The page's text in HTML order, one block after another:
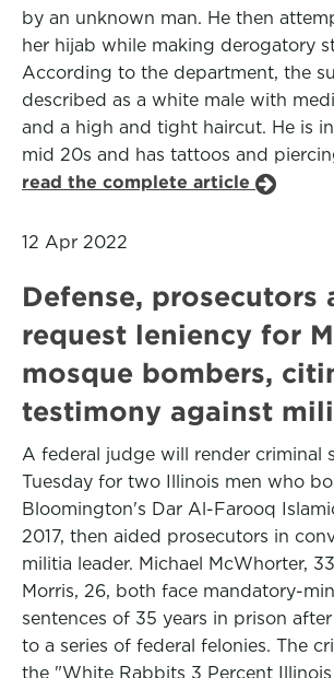
by an unknown man. He then
her hijab while making derogatory
According to the department, the
described as a white male with
and a high and tight haircut. He is
mid 20s and has tattoos and
read the complete article
12 Apr 2022
Defense, prosecutors
request leniency for
mosque bombers,
testimony against
A federal judge will render criminal
Tuesday for two Illinois men who
Bloomington's Dar Al-Farooq
2017, then aided prosecutors in
militia leader. Michael McWhorter,
Morris, 26, both face mandatory-
sentences of 35 years in prison
to a series of federal felonies. The
the "White Rabbits 3 Percent